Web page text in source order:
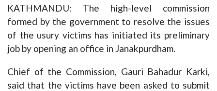
KATHMANDU: The high-level commission
formed by the government to resolve the issues
of the usury victims has initiated its preliminary
job by opening an office in Janakpurdham.
Chief of the Commission, Gauri Bahadur Karki,
said that the victims have been asked to submit